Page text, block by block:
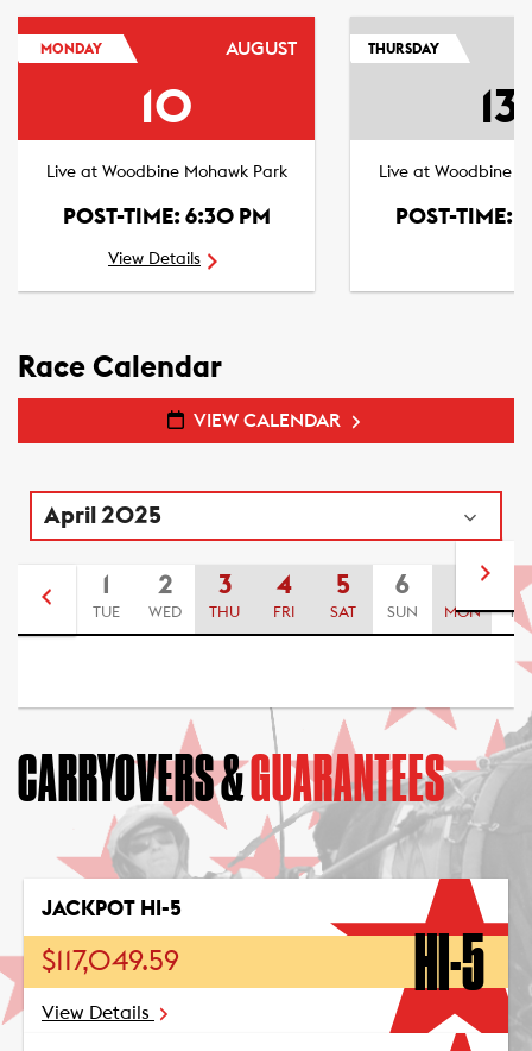
MONDAY AUGUST
10
Live at Woodbine Mohawk Park
POST-TIME: 6:30 PM
View Details
THURSDAY
13
Live at Woodbine
POST-TIME:
Race Calendar
VIEW CALENDAR
1
TUE
2
WED
3
THU
4
FRI
5
SAT
6
SUN MON
8
CARRYOVERS &GUARANTEES
JACKPOT HI-5
$117,049.59 HI-5
View Details